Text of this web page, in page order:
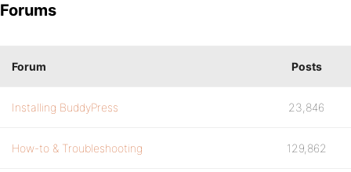
Forums
Forum Posts
Installing BuddyPress 23,846
How-to & Troubleshooting 129,862